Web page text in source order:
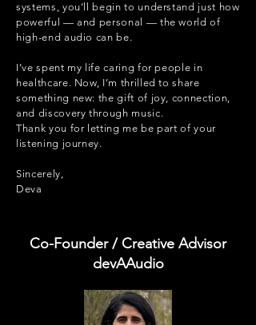
systems, you’ll begin to understand just how
powerful — and personal — the world of
high-end audio can be.
I’ve spent my life caring for people in
healthcare. Now, I’m thrilled to share
something new: the gift of joy, connection,
and discovery through music.
Thank you for letting me be part of your
listening journey.
Sincerely,
Deva
Co-Founder / Creative Advisor
devAAudio